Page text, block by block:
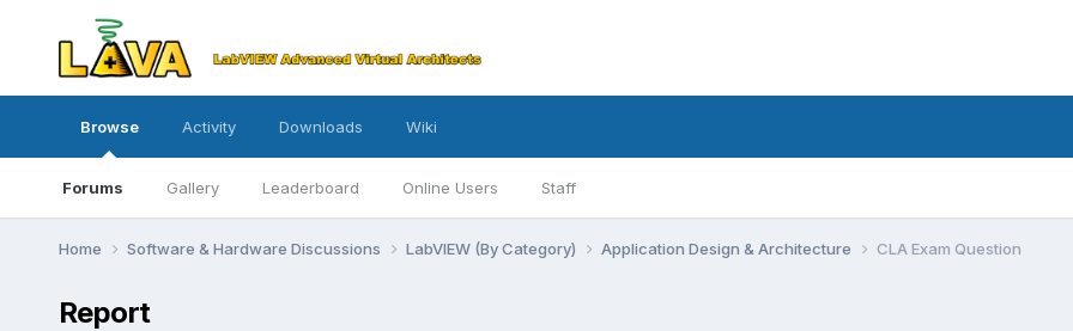
Browse
Forums Gallery Leaderboard Online Users Staff
Activity Downloads Wiki
Home Software & Hardware Discussions LabVIEW (By Category) Application Design & Architecture CLA Exam Question
Report